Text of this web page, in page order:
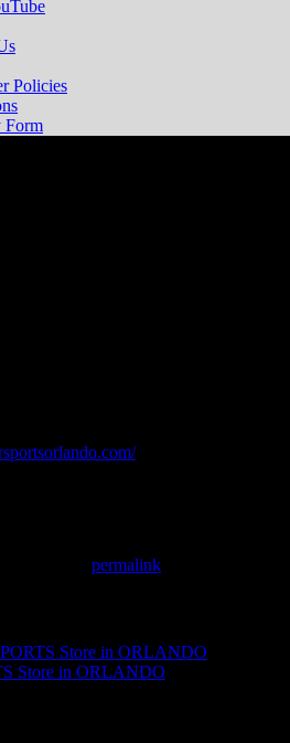
Policies
Form
permalink
Store in ORLANDO
Store in ORLANDO